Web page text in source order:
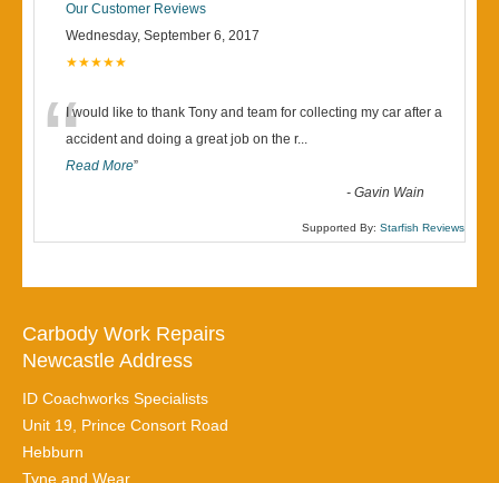
Our Customer Reviews
Wednesday, September 6, 2017
★★★★★
“I would like to thank Tony and team for collecting my car after a
accident and doing a great job on the r...
Read More”
-Gavin Wain
Supported By: Starfish Reviews
Carbody Work Repairs
Newcastle Address
ID Coachworks Specialists
Unit 19, Prince Consort Road
Hebburn
Tyne and Wear